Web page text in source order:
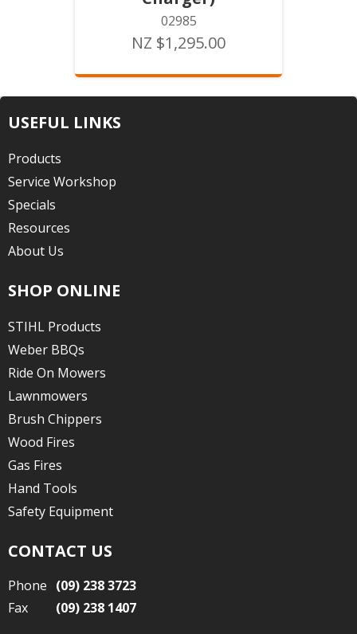
02985
NZ $1,295.00
USEFUL LINKS
Products
Service Workshop
Specials
Resources
About Us
SHOP ONLINE
STIHL Products
Weber BBQs
Ride On Mowers
Lawnmowers
Brush Chippers
Wood Fires
Gas Fires
Hand Tools
Safety Equipment
CONTACT US
Phone (09) 238 3723
Fax
(09) 238 1407